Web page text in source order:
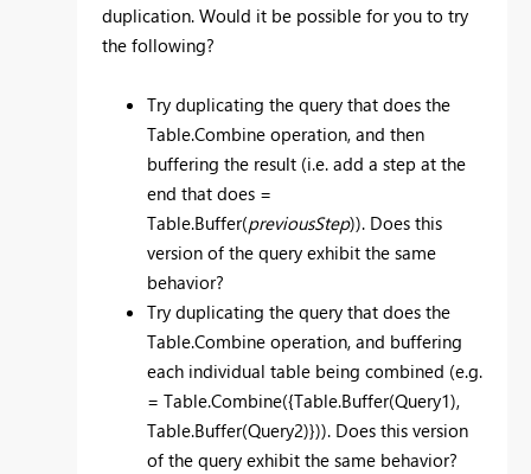
duplication. Would it be possible for you to try
the following?
Try duplicating the query that does the
Table.Combine operation, and then
buffering the result (i.e. add a step at the
end that does =
Table.Buffer(previousStep)). Does this
version of the query exhibit the same
behavior?
Try duplicating the query that does the
Table.Combine operation, and buffering
each individual table being combined (e.g.
= Table.Combine({Table.Buffer(Query1),
Table.Buffer(Query2)})). Does this version
of the query exhibit the same behavior?